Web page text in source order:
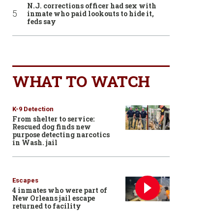
N.J. corrections officer had sex with
inmate who paid lookouts to hide it,
feds say
WHAT TO WATCH
K-9 Detection
From shelter to service:
Rescued dog finds new
purpose detecting narcotics
in Wash. jail
Escapes
4 inmates who were part of
New Orleans jail escape
returned to facility